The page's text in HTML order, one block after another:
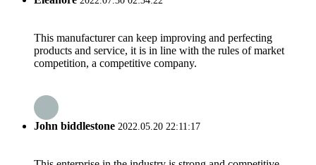
This manufacturer can keep improving and perfecting
products and service, it is in line with the rules of market
competition, a competitive company.
John biddlestone 2022.05.20 22:11:17